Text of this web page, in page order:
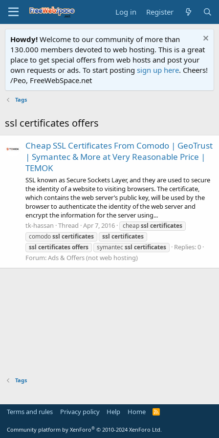
Log in Register
Howdy! Welcome to our community of more than
130.000 members devoted to web hosting. This is a great
place to get special offers from web hosts and post your
own requests or ads. To start posting sign up here. Cheers!
/Peo, FreeWebSpace.net
Tags
ssl certificates offers
Cheap SSL Certificates From Comodo | GeoTrust
| Symantec & More at Very Reasonable Price |
TEMOK
SSL known as Secure Sockets Layer, and they are used to secure
the identity of a website to visiting browsers. The certificate,
which contains the web server’s public key, will be used by the
browser to authenticate the identity of the web server and
encrypt the information for the server using...
tk-hassan Thread Apr 7, 2016 cheapssl certificates
comodossl certificates ssl certificates
ssl certificatesoffers symantecssl certificates
Replies: 0
Forum:Ads & Offers (not web hosting)
Tags
Terms and rules Privacy policy Help Home
R
Community platform by XenForo® © 2010-2024 XenForo Ltd.